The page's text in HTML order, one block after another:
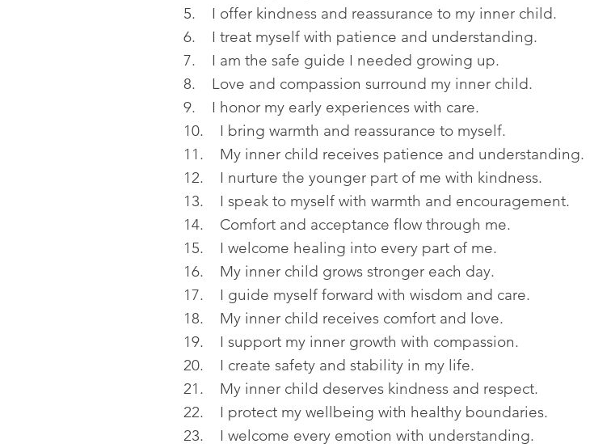
5. I offer kindness and reassurance to my inner child.
6. I treat myself with patience and understanding.
7. I am the safe guide I needed growing up.
8. Love and compassion surround my inner child.
9. I honor my early experiences with care.
10. I bring warmth and reassurance to myself.
11. My inner child receives patience and understanding.
12. I nurture the younger part of me with kindness.
13. I speak to myself with warmth and encouragement.
14. Comfort and acceptance flow through me.
15. I welcome healing into every part of me.
16. My inner child grows stronger each day.
17. I guide myself forward with wisdom and care.
18. My inner child receives comfort and love.
19. I support my inner growth with compassion.
20. I create safety and stability in my life.
21. My inner child deserves kindness and respect.
22. I protect my wellbeing with healthy boundaries.
23. I welcome every emotion with understanding.